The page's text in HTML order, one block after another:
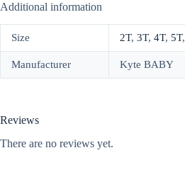
Additional information
Size 2T, 3T, 4T, 5T,
Manufacturer Kyte BABY
Reviews
There are no reviews yet.